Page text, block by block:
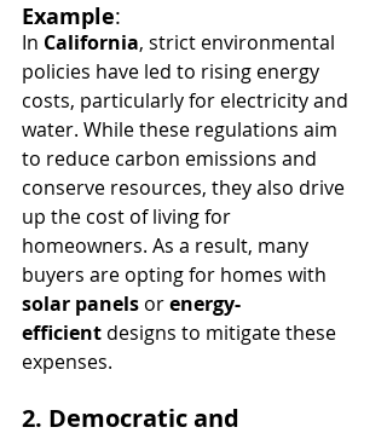
Example:
In California, strict environmental
policies have led to rising energy
costs, particularly for electricity and
water. While these regulations aim
to reduce carbon emissions and
conserve resources, they also drive
up the cost of living for
homeowners. As a result, many
buyers are opting for homes with
solar panels or energy-
efficient designs to mitigate these
expenses.
2. Democratic and